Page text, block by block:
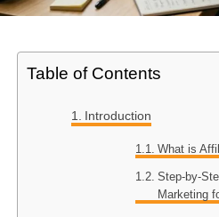
Table of Contents
Introduction
What is
Step-by-
Marketing